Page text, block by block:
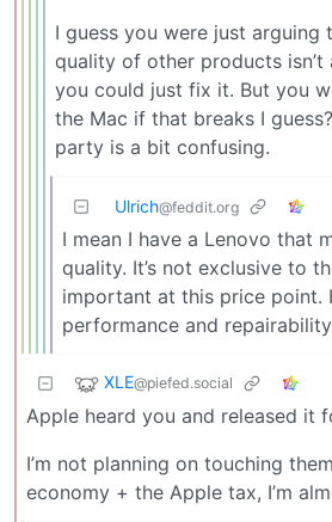
I guess you were just arguing
quality of other products isn’t
you could just fix it. But you
the Mac if that breaks I
party is a bit confusing.
Ulrich@feddit.org
I mean I have a Lenovo that
quality. It’s not exclusive to
important at this price point.
performance and
XLE@piefed.social
Apple heard you and released it
I’m not planning on touching
economy + the Apple tax, I’m